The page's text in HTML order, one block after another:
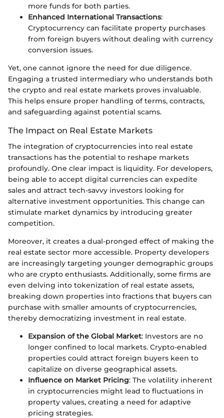
more funds for both parties.
Enhanced International Transactions:
Cryptocurrency can facilitate property purchases
from foreign buyers without dealing with currency
conversion issues.
Yet, one cannot ignore the need for due diligence.
Engaging a trusted intermediary who understands both
the crypto and real estate markets proves invaluable.
This helps ensure proper handling of terms, contracts,
and safeguarding against potential scams.
The Impact on Real Estate Markets
The integration of cryptocurrencies into real estate
transactions has the potential to reshape markets
profoundly. One clear impact is liquidity. For developers,
being able to accept digital currencies can expedite
sales and attract tech-savvy investors looking for
alternative investment opportunities. This change can
stimulate market dynamics by introducing greater
competition.
Moreover, it creates a dual-pronged effect of making the
real estate sector more accessible. Property developers
are increasingly targeting younger demographic groups
who are crypto enthusiasts. Additionally, some firms are
even delving into tokenization of real estate assets,
breaking down properties into fractions that buyers can
purchase with smaller amounts of cryptocurrencies,
thereby democratizing investment in real estate.
Expansion of the Global Market: Investors are no
longer confined to local markets. Crypto-enabled
properties could attract foreign buyers keen to
capitalize on diverse geographical assets.
Influence on Market Pricing: The volatility inherent
in cryptocurrencies might lead to fluctuations in
property values, creating a need for adaptive
pricing strategies.